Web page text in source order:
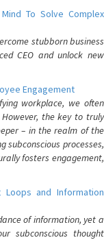
To Solve Complex
stubborn business
CEO and unlock new
Engagement
workplace, we often
the key to truly
– in the realm of the
subconscious processes,
fosters engagement,
Loops and Information
of information, yet a
subconscious thought